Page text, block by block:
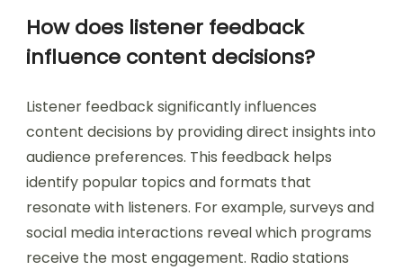
How does listener feedback
influence content decisions?
Listener feedback significantly influences
content decisions by providing direct insights into
audience preferences. This feedback helps
identify popular topics and formats that
resonate with listeners. For example, surveys and
social media interactions reveal which programs
receive the most engagement. Radio stations